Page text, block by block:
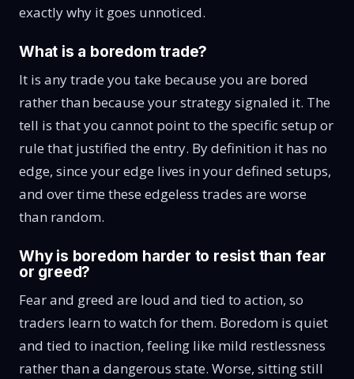
exactly why it goes unnoticed.
What is a boredom trade?
It is any trade you take because you are bored
rather than because your strategy signaled it. The
tell is that you cannot point to the specific setup or
rule that justified the entry. By definition it has no
edge, since your edge lives in your defined setups,
and over time these edgeless trades are worse
than random.
Why is boredom harder to resist than fear
or greed?
Fear and greed are loud and tied to action, so
traders learn to watch for them. Boredom is quiet
and tied to inaction, feeling like mild restlessness
rather than a dangerous state. Worse, sitting still